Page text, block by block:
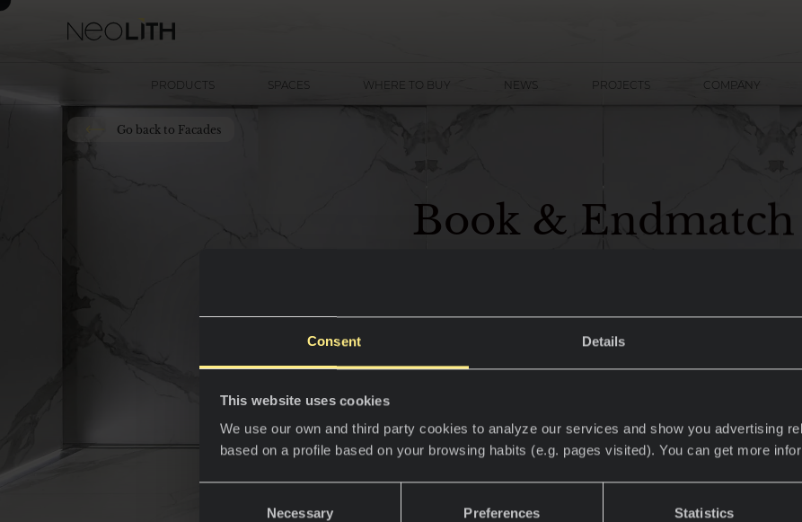
Consent Details
This website uses cookies
We use our own and third party cookies to analyze our services and show you advertising
based on a profile based on your browsing habits (e.g. pages visited). You can get more
Necessary Preferences Statistics
PRODUCTS SPACES WHERE TO BUY NEWS PROJECTS COMPANY
Book & Endmatch
Go back to Facades